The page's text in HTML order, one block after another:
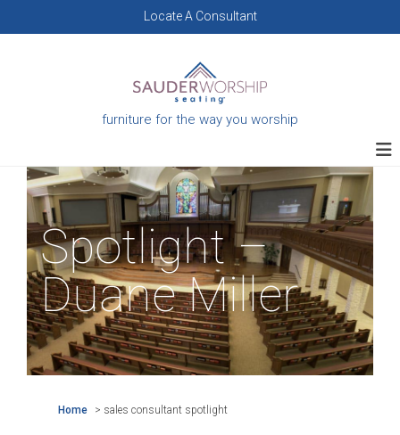
Locate A Consultant
furniture for the way you worship
Spotlight –
Duane Miller
Home > sales consultant spotlight